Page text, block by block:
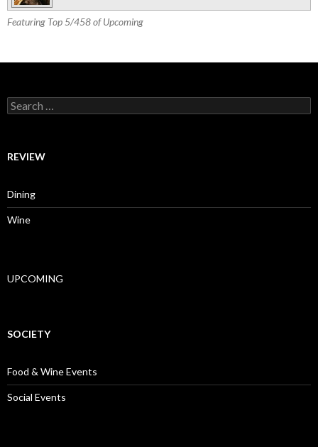
Featuring Top 5/458 of Upcoming
Search for:
REVIEW
Dining
Wine
UPCOMING
SOCIETY
Food & Wine Events
Social Events